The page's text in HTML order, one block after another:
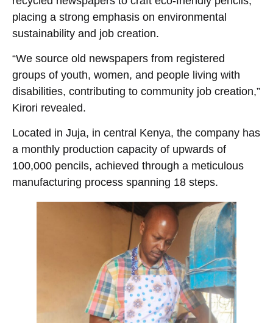
placing a strong emphasis on environmental
sustainability and job creation.
“We source old newspapers from registered
groups of youth, women, and people living with
disabilities, contributing to community job creation,”
Kirori revealed.
Located in Juja, in central Kenya, the company has
a monthly production capacity of upwards of
100,000 pencils, achieved through a meticulous
manufacturing process spanning 18 steps.